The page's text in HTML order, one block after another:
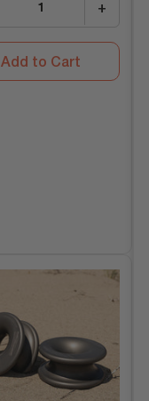
+
Add to Cart